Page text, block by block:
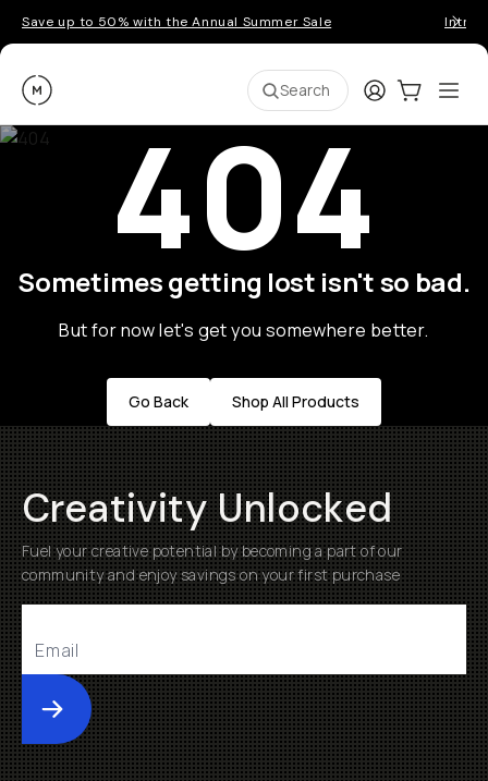
Save up to 50% with the Annual Summer Sale
Moment Search LoginCart:0
404
Sometimes getting lost isn't so bad.
But for now let's get you somewhere better.
Go Back Shop All Products
Creativity Unlocked
Fuel your creative potential by becoming a part of our
community and enjoy savings on your first purchase
Submit